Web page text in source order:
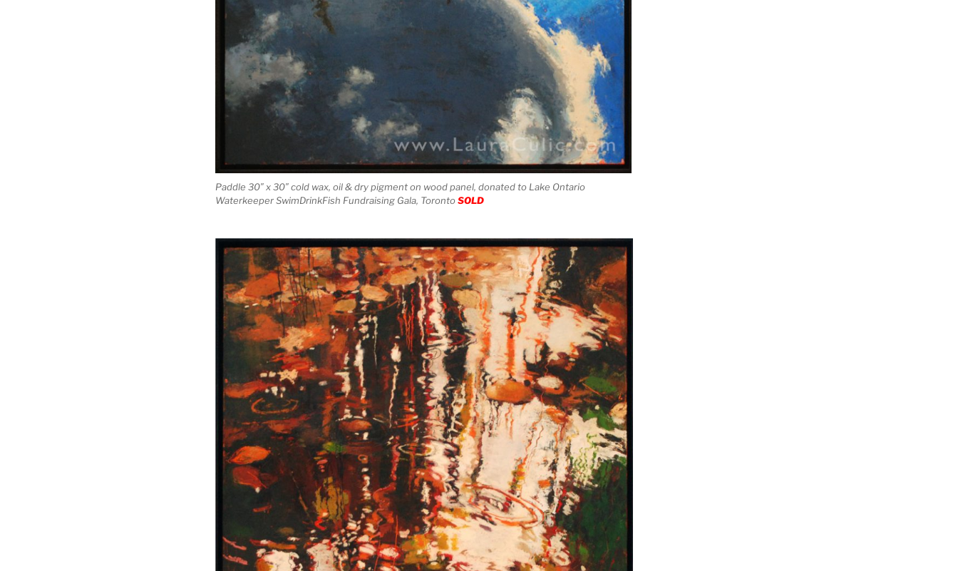
Paddle 30″ x 30″ cold wax, oil & dry pigment on wood panel, donated to Lake Ontario
Waterkeeper SwimDrinkFish Fundraising Gala, TorontoSOLD